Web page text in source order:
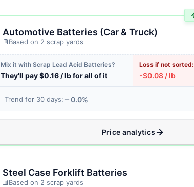
Automotive Batteries (Car & Truck)
Based on 2 scrap yards
Mix it with Scrap Lead Acid Batteries?
They'll pay $0.16 / lb for all of it
Loss if not sorted:
-$0.08 / lb
Trend for 30 days: 0.0%
Price analytics
Steel Case Forklift Batteries
Based on 2 scrap yards